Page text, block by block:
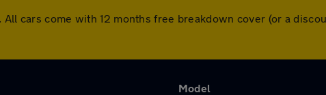
cars come with 12 months free breakdown cover (or a
Model